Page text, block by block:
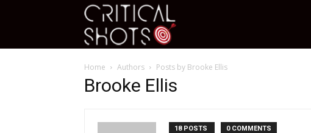
Critical
Shots
Home Authors Posts by Brooke Ellis
Brooke Ellis
18 POSTS 0 COMMENTS